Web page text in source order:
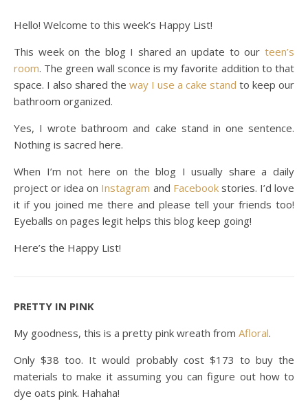
Hello! Welcome to this week’s Happy List!
This week on the blog I shared an update to our teen’s
room. The green wall sconce is my favorite addition to that
space. I also shared the way I use a cake stand to keep our
bathroom organized.
Yes, I wrote bathroom and cake stand in one sentence.
Nothing is sacred here.
When I’m not here on the blog I usually share a daily
project or idea on Instagram and Facebookstories. I’d love
it if you joined me there and please tell your friends too!
Eyeballs on pages legit helps this blog keep going!
Here’s the Happy List!
PRETTY IN PINK
My goodness, this is a pretty pink wreath from Afloral.
Only $38 too. It would probably cost $173 to buy the
materials to make it assuming you can figure out how to
dye oats pink. Hahaha!